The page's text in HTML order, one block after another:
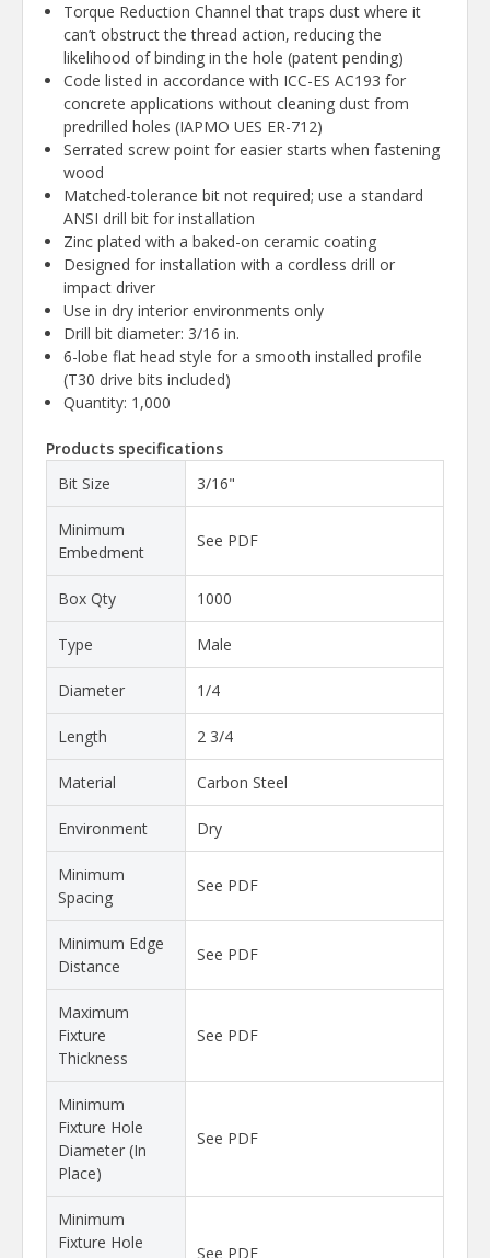
Torque Reduction Channel that traps dust where it
can’t obstruct the thread action, reducing the
likelihood of binding in the hole (patent pending)
Code listed in accordance with ICC-ES AC193 for
concrete applications without cleaning dust from
predrilled holes (IAPMO UES ER-712)
Serrated screw point for easier starts when fastening
wood
Matched-tolerance bit not required; use a standard
ANSI drill bit for installation
Zinc plated with a baked-on ceramic coating
Designed for installation with a cordless drill or
impact driver
Use in dry interior environments only
Drill bit diameter: 3/16 in.
6-lobe flat head style for a smooth installed profile
(T30 drive bits included)
Quantity: 1,000
Products specifications
Bit Size
3/16"
Minimum
Embedment
See PDF
Box Qty 1000
Type Male
Diameter 1/4
Length 2 3/4
Material Carbon Steel
Environment Dry
Minimum
Spacing
See PDF
Minimum Edge
Distance
See PDF
Maximum
Fixture
Thickness
See PDF
Minimum
Fixture Hole
Diameter (In
Place)
See PDF
Minimum
Fixture Hole
See PDF